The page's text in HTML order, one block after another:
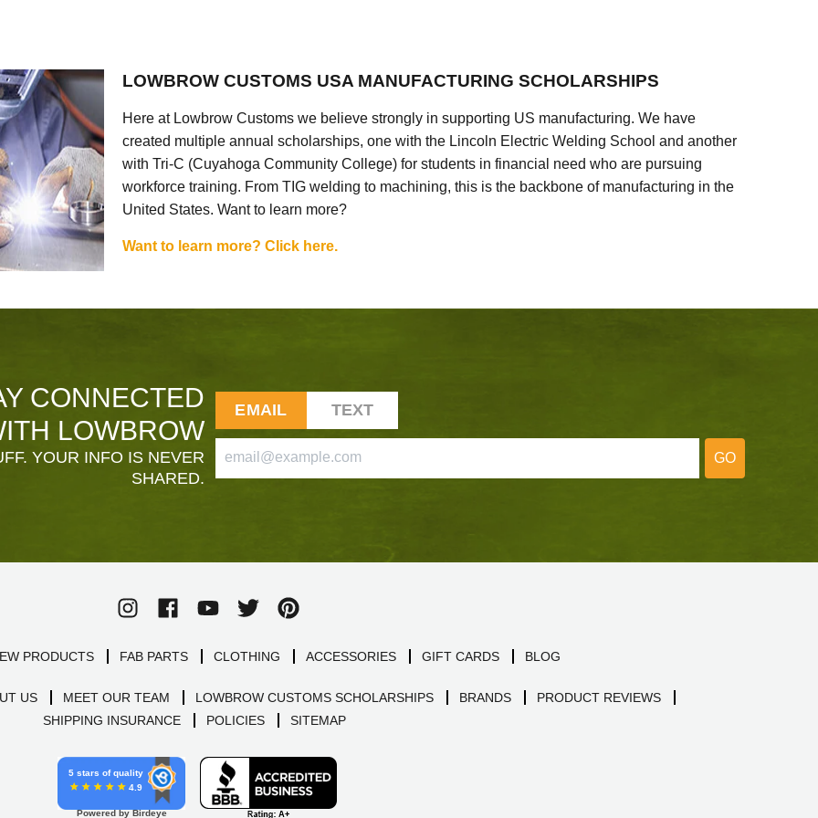
LOWBROW CUSTOMS USA MANUFACTURING SCHOLARSHIPS
Here at Lowbrow Customs we believe strongly in supporting US manufacturing. We have
created multiple annual scholarships, one with the Lincoln Electric Welding School and another
with Tri-C (Cuyahoga Community College) for students in financial need who are pursuing
workforce training. From TIG welding to machining, this is the backbone of manufacturing in the
United States. Want to learn more?
Want to learn more? Click here.
CONNECTED
LOWBROW
YOUR INFO IS NEVER
SHARED.
EMAIL TEXT
GO
PRODUCTS FAB PARTS CLOTHING ACCESSORIES GIFT CARDS BLOG
US MEET OUR TEAM LOWBROW CUSTOMS SCHOLARSHIPS BRANDS
PRODUCT REVIEWS
SHIPPING INSURANCE
POLICIES SITEMAP
5 stars of quality
4.9
Powered by Birdeye